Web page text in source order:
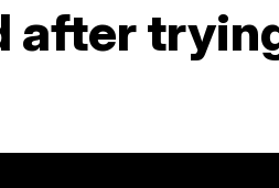
after